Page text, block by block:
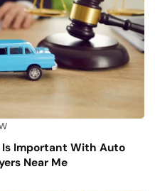
Is Important With Auto
Near Me